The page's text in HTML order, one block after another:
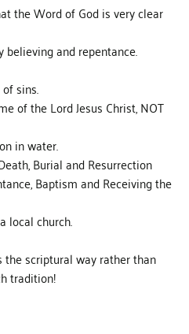
the Word of God is very clear
and repentance.
sins.
of the Lord Jesus Christ, NOT
in water.
Burial and Resurrection
Baptism and Receiving the
local church.
scriptural way rather than
tradition!